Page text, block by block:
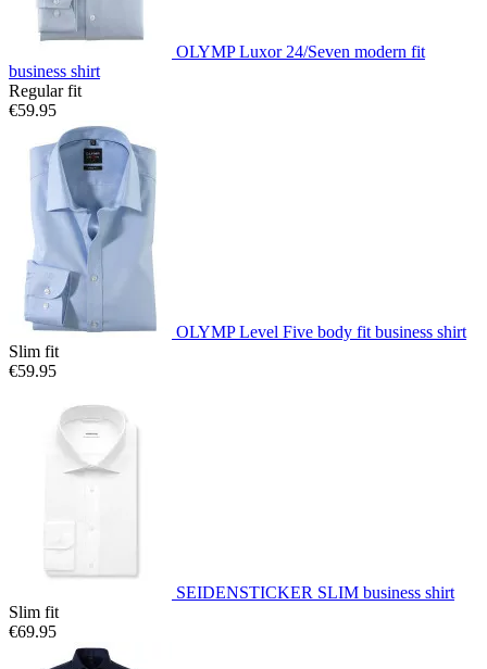
OLYMP Luxor 24/Seven modern fit
business shirt
Regular fit
€59.95
OLYMP Level Five body fit business shirt
Slim fit
€59.95
SEIDENSTICKER SLIM business shirt
Slim fit
€69.95